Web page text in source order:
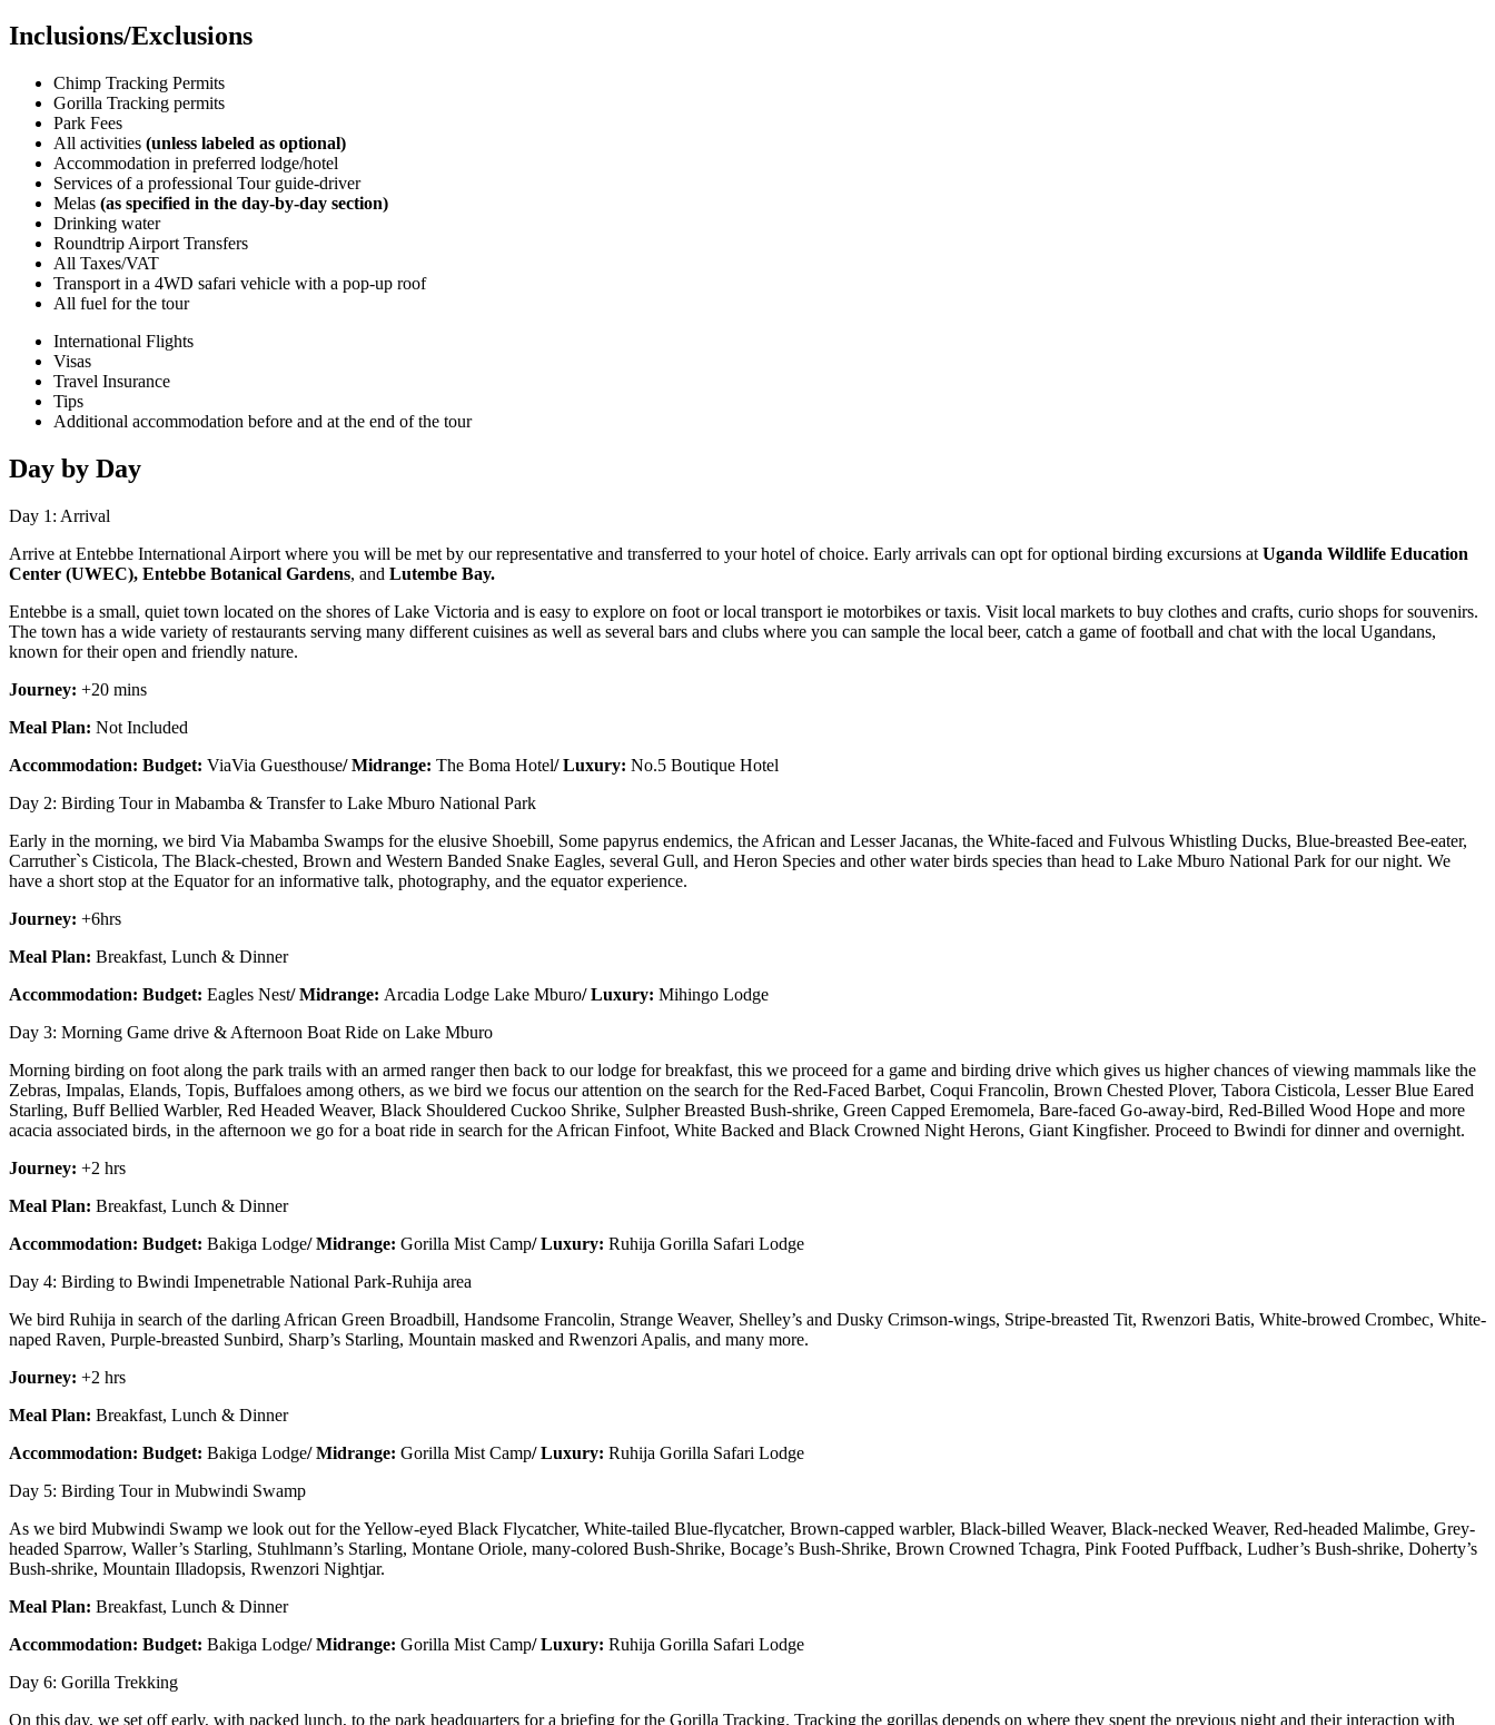
Inclusions/Exclusions
Chimp Tracking Permits
Gorilla Tracking permits
Park Fees
All activities (unless labeled as optional)
Accommodation in preferred lodge/hotel
Services of a professional Tour guide-driver
Melas (as specified in the day-by-day section)
Drinking water
Roundtrip Airport Transfers
All Taxes/VAT
Transport in a 4WD safari vehicle with a pop-up roof
All fuel for the tour
International Flights
Visas
Travel Insurance
Tips
Additional accommodation before and at the end of the tour
Day by Day
Day 1: Arrival
Arrive at Entebbe International Airport where you will be met by our representative and transferred to your hotel of choice. Early arrivals can opt for optional birding excursions at Uganda Wildlife Education
Center (UWEC), Entebbe Botanical Gardens, and Lutembe Bay.
Entebbe is a small, quiet town located on the shores of Lake Victoria and is easy to explore on foot or local transport ie motorbikes or taxis. Visit local markets to buy clothes and crafts, curio shops for souvenirs.
The town has a wide variety of restaurants serving many different cuisines as well as several bars and clubs where you can sample the local beer, catch a game of football and chat with the local Ugandans,
known for their open and friendly nature.
Journey: +20 mins
Meal Plan: Not Included
Accommodation: Budget: ViaVia Guesthouse/ Midrange: The Boma Hotel/ Luxury: No.5 Boutique Hotel
Day 2: Birding Tour in Mabamba & Transfer to Lake Mburo National Park
Early in the morning, we bird Via Mabamba Swamps for the elusive Shoebill, Some papyrus endemics, the African and Lesser Jacanas, the White-faced and Fulvous Whistling Ducks, Blue-breasted Bee-eater,
Carruther`s Cisticola, The Black-chested, Brown and Western Banded Snake Eagles, several Gull, and Heron Species and other water birds species than head to Lake Mburo National Park for our night. We
have a short stop at the Equator for an informative talk, photography, and the equator experience.
Journey: +6hrs
Meal Plan: Breakfast, Lunch & Dinner
Accommodation: Budget: Eagles Nest/ Midrange: Arcadia Lodge Lake Mburo/ Luxury: Mihingo Lodge
Day 3: Morning Game drive & Afternoon Boat Ride on Lake Mburo
Morning birding on foot along the park trails with an armed ranger then back to our lodge for breakfast, this we proceed for a game and birding drive which gives us higher chances of viewing mammals like the
Zebras, Impalas, Elands, Topis, Buffaloes among others, as we bird we focus our attention on the search for the Red-Faced Barbet, Coqui Francolin, Brown Chested Plover, Tabora Cisticola, Lesser Blue Eared
Starling, Buff Bellied Warbler, Red Headed Weaver, Black Shouldered Cuckoo Shrike, Sulpher Breasted Bush-shrike, Green Capped Eremomela, Bare-faced Go-away-bird, Red-Billed Wood Hope and more
acacia associated birds, in the afternoon we go for a boat ride in search for the African Finfoot, White Backed and Black Crowned Night Herons, Giant Kingfisher. Proceed to Bwindi for dinner and overnight.
Journey: +2 hrs
Meal Plan: Breakfast, Lunch & Dinner
Accommodation: Budget: Bakiga Lodge/ Midrange: Gorilla Mist Camp/ Luxury: Ruhija Gorilla Safari Lodge
Day 4: Birding to Bwindi Impenetrable National Park-Ruhija area
We bird Ruhija in search of the darling African Green Broadbill, Handsome Francolin, Strange Weaver, Shelley’s and Dusky Crimson-wings, Stripe-breasted Tit, Rwenzori Batis, White-browed Crombec, White-
naped Raven, Purple-breasted Sunbird, Sharp’s Starling, Mountain masked and Rwenzori Apalis, and many more.
Journey: +2 hrs
Meal Plan: Breakfast, Lunch & Dinner
Accommodation: Budget: Bakiga Lodge/ Midrange: Gorilla Mist Camp/ Luxury: Ruhija Gorilla Safari Lodge
Day 5: Birding Tour in Mubwindi Swamp
As we bird Mubwindi Swamp we look out for the Yellow-eyed Black Flycatcher, White-tailed Blue-flycatcher, Brown-capped warbler, Black-billed Weaver, Black-necked Weaver, Red-headed Malimbe, Grey-
headed Sparrow, Waller’s Starling, Stuhlmann’s Starling, Montane Oriole, many-colored Bush-Shrike, Bocage’s Bush-Shrike, Brown Crowned Tchagra, Pink Footed Puffback, Ludher’s Bush-shrike, Doherty’s
Bush-shrike, Mountain Illadopsis, Rwenzori Nightjar.
Meal Plan: Breakfast, Lunch & Dinner
Accommodation: Budget: Bakiga Lodge/ Midrange: Gorilla Mist Camp/ Luxury: Ruhija Gorilla Safari Lodge
Day 6: Gorilla Trekking
On this day, we set off early, with packed lunch, to the park headquarters for a briefing for the Gorilla Tracking. Tracking the gorillas depends on where they spent the previous night and their interaction with